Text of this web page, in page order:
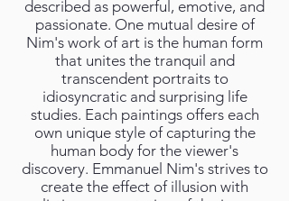
described as powerful, emotive, and
passionate. One mutual desire of
Nim's work of art is the human form
that unites the tranquil and
transcendent portraits to
idiosyncratic and surprising life
studies. Each paintings offers each
own unique style of capturing the
human body for the viewer's
discovery. Emmanuel Nim's strives to
create the effect of illusion with